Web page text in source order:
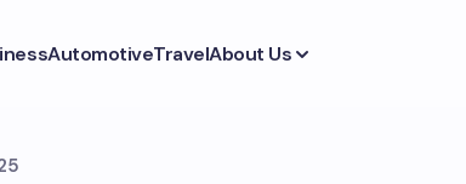
AutomotiveTravelAbout Us